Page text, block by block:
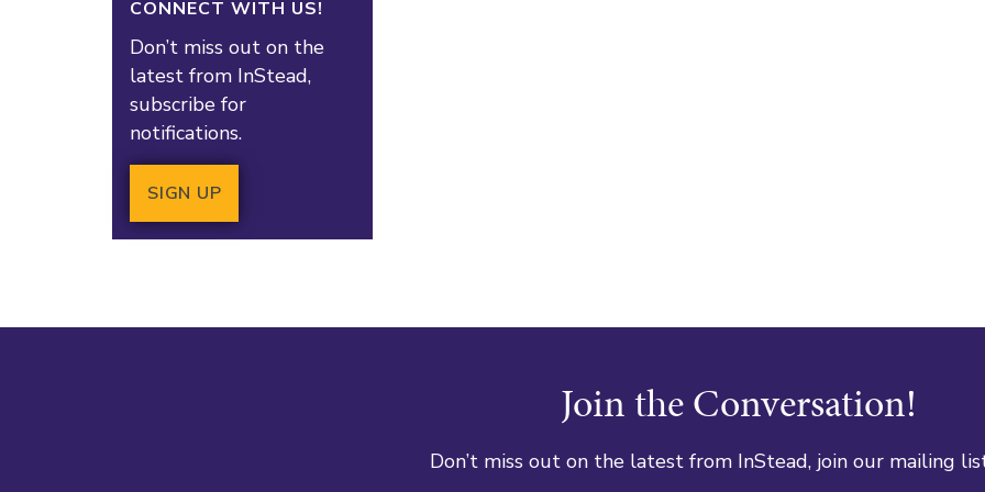
CONNECT WITH US!
Don’t miss out on the
latest from InStead,
subscribe for
notifications.
SIGN UP
Join the Conversation!
Don’t miss out on the latest from InStead, join our mailing